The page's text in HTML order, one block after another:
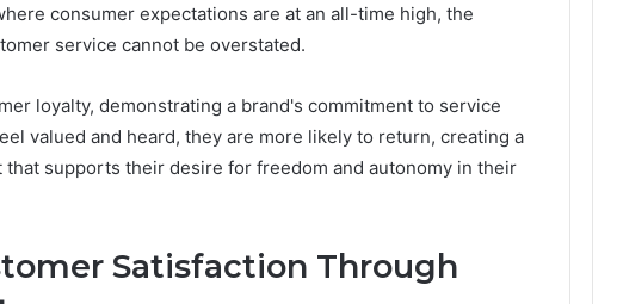
consumer expectations are at an all-time high, the
service cannot be overstated.
loyalty, demonstrating a brand's commitment to service
valued and heard, they are more likely to return, creating a
supports their desire for freedom and autonomy in their
Satisfaction Through
Purchase
Digital
Design
Needs